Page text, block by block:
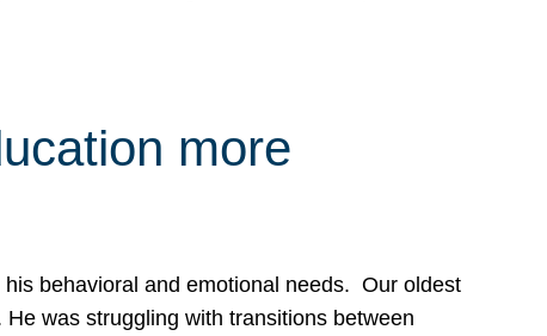
more
behavioral and emotional needs. Our oldest
was struggling with transitions between